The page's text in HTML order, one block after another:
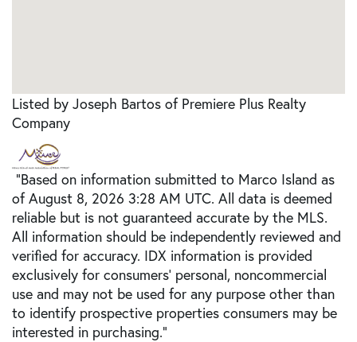
Listed by Joseph Bartos of Premiere Plus Realty
Company
"Based on information submitted to Marco Island as
of August 8, 2026 3:28 AM UTC. All data is deemed
reliable but is not guaranteed accurate by the MLS.
All information should be independently reviewed and
verified for accuracy. IDX information is provided
exclusively for consumers’ personal, noncommercial
use and may not be used for any purpose other than
to identify prospective properties consumers may be
interested in purchasing."